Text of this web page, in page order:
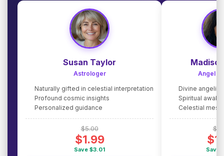
Susan Taylor
Astrologer
Naturally gifted in celestial interpretation
Profound cosmic insights
Personalized guidance
$5.00
$1.99
Save $3.01
Angel
Divine angelic
Spiritual
Celestial
Save